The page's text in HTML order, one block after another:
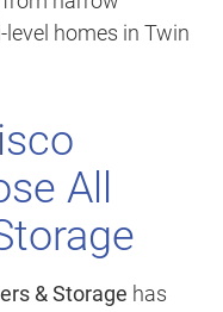
homes in Twin
All
& Storage has